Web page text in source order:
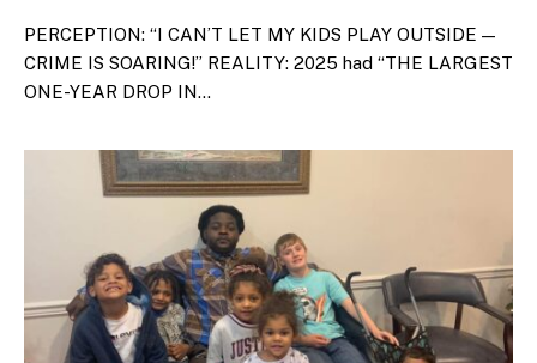
PERCEPTION: “I CAN’T LET MY KIDS PLAY OUTSIDE —
CRIME IS SOARING!” REALITY: 2025 had “THE LARGEST
ONE-YEAR DROP IN…